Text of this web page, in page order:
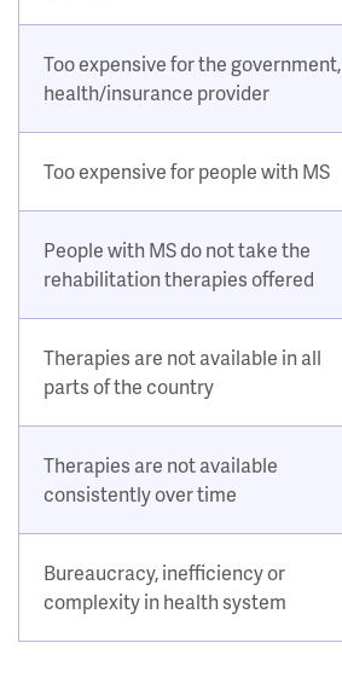
Too expensive for the government,
health/insurance provider
Too expensive for people with MS
People with MS do not take the
rehabilitation therapies offered
Therapies are not available in all
parts of the country
Therapies are not available
consistently over time
Bureaucracy, inefficiency or
complexity in health system